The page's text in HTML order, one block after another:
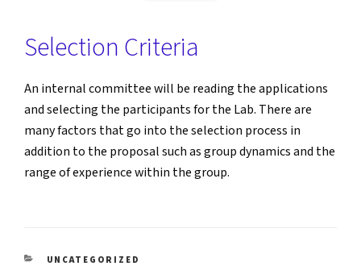
Selection Criteria
An internal committee will be reading the applications
and selecting the participants for the Lab. There are
many factors that go into the selection process in
addition to the proposal such as group dynamics and the
range of experience within the group.
CATEGORIES
UNCATEGORIZED